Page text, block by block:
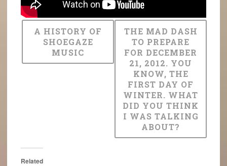
A HISTORY OF
SHOEGAZE
MUSIC
THE MAD DASH
TO PREPARE
FOR DECEMBER
21, 2012. YOU
KNOW, THE
FIRST DAY OF
WINTER. WHAT
DID YOU THINK
I WAS TALKING
ABOUT?
Related